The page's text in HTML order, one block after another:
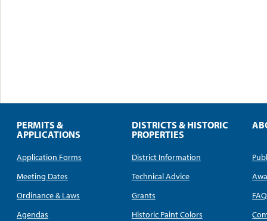
PERMITS &
APPLICATIONS
Application Forms
Meeting Dates
Ordinance & Laws
Agendas
DISTRICTS & HISTORIC
PROPERTIES
District Information
Technical Advice
Grants
Historic Paint Colors
FAQ